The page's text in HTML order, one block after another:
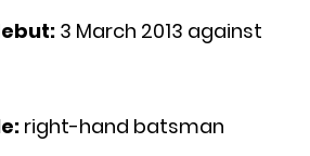
3 March 2013 against
right-hand batsman